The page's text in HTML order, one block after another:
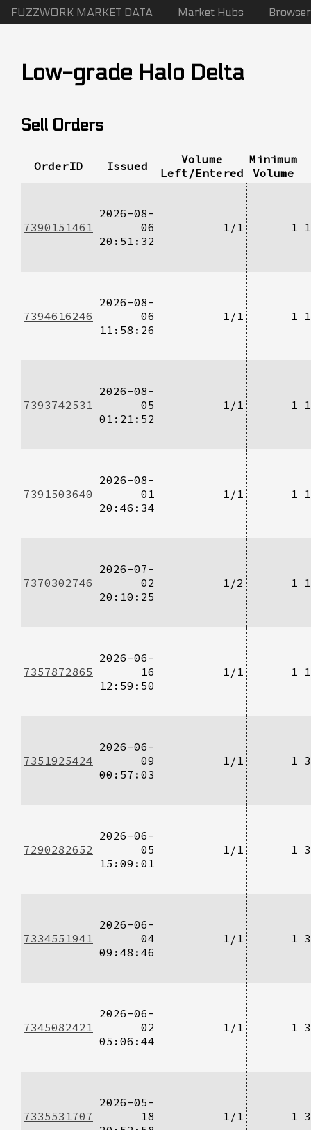
FUZZWORK MARKET DATA Market Hubs Browser
Low-grade Halo Delta
Sell Orders
OrderID Issued
Volume
Left/Entered
Minimum
Volume
7390151461
2026-08-
06
20:51:32
1/1 1
7394616246
2026-08-
06
11:58:26
1/1 1
7393742531
2026-08-
05
01:21:52
1/1 1
7391503640
2026-08-
01
20:46:34
1/1 1
7370302746
2026-07-
02
20:10:25
1/2 1
7357872865
2026-06-
16
12:59:50
1/1 1
7351925424
2026-06-
09
00:57:03
1/1 1
7290282652
2026-06-
05
15:09:01
1/1 1
7334551941
2026-06-
04
09:48:46
1/1 1
7345082421
2026-06-
02
05:06:44
1/1 1
7335531707
2026-05-
18
1/1 1